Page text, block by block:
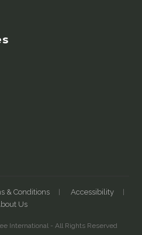
& Conditions
Accessibility
Us
International - All Rights Reserved